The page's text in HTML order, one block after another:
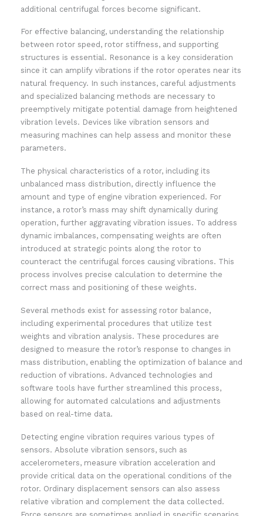
additional centrifugal forces become significant.
For effective balancing, understanding the relationship
between rotor speed, rotor stiffness, and supporting
structures is essential. Resonance is a key consideration
since it can amplify vibrations if the rotor operates near its
natural frequency. In such instances, careful adjustments
and specialized balancing methods are necessary to
preemptively mitigate potential damage from heightened
vibration levels. Devices like vibration sensors and
measuring machines can help assess and monitor these
parameters.
The physical characteristics of a rotor, including its
unbalanced mass distribution, directly influence the
amount and type of engine vibration experienced. For
instance, a rotor’s mass may shift dynamically during
operation, further aggravating vibration issues. To address
dynamic imbalances, compensating weights are often
introduced at strategic points along the rotor to
counteract the centrifugal forces causing vibrations. This
process involves precise calculation to determine the
correct mass and positioning of these weights.
Several methods exist for assessing rotor balance,
including experimental procedures that utilize test
weights and vibration analysis. These procedures are
designed to measure the rotor’s response to changes in
mass distribution, enabling the optimization of balance and
reduction of vibrations. Advanced technologies and
software tools have further streamlined this process,
allowing for automated calculations and adjustments
based on real-time data.
Detecting engine vibration requires various types of
sensors. Absolute vibration sensors, such as
accelerometers, measure vibration acceleration and
provide critical data on the operational conditions of the
rotor. Ordinary displacement sensors can also assess
relative vibration and complement the data collected.